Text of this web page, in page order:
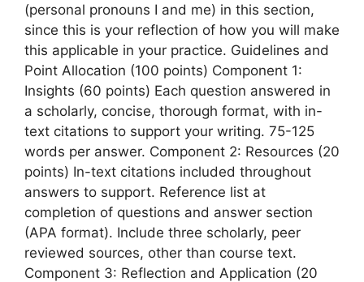
(personal pronouns I and me) in this section,
since this is your reflection of how you will make
this applicable in your practice. Guidelines and
Point Allocation (100 points) Component 1:
Insights (60 points) Each question answered in
a scholarly, concise, thorough format, with in-
text citations to support your writing. 75-125
words per answer. Component 2: Resources (20
points) In-text citations included throughout
answers to support. Reference list at
completion of questions and answer section
(APA format). Include three scholarly, peer
reviewed sources, other than course text.
Component 3: Reflection and Application (20